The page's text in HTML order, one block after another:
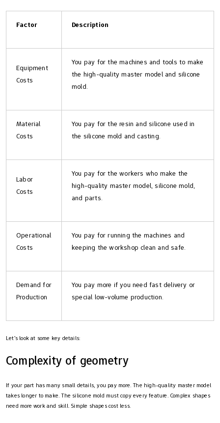
Factor Description
Equipment
Costs
You pay for the machines and tools to make
the high-quality master model and silicone
mold.
Material
Costs
You pay for the resin and silicone used in
the silicone mold and casting.
Labor
Costs
You pay for the workers who make the
high-quality master model, silicone mold,
and parts.
Operational
Costs
You pay for running the machines and
keeping the workshop clean and safe.
Demand for
Production
You pay more if you need fast delivery or
special low-volume production.
Let’s look at some key details:
Complexity of geometry
If your part has many small details, you pay more. The high-quality master model
takes longer to make. The silicone mold must copy every feature. Complex shapes
need more work and skill. Simple shapes cost less.